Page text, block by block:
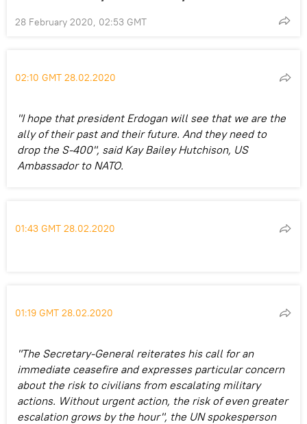
28 February 2020, 02:53 GMT
02:10 GMT 28.02.2020
"I hope that president Erdogan will see that we are the
ally of their past and their future. And they need to
drop the S-400", said Kay Bailey Hutchison, US
Ambassador to NATO.
01:43 GMT 28.02.2020
01:19 GMT 28.02.2020
"The Secretary-General reiterates his call for an
immediate ceasefire and expresses particular concern
about the risk to civilians from escalating military
actions. Without urgent action, the risk of even greater
escalation grows by the hour", the UN spokesperson